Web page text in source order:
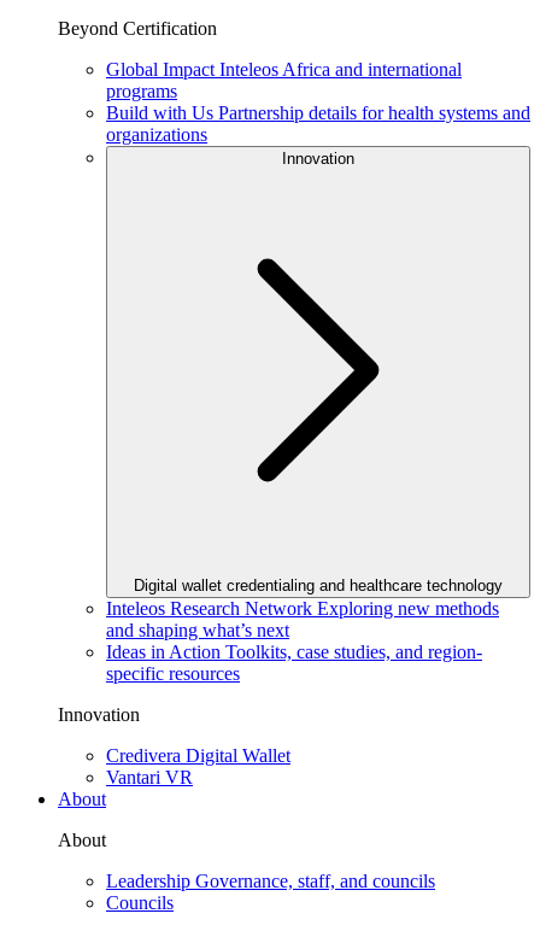
Beyond Certification
Global Impact Inteleos Africa and international
programs
Build with Us Partnership details for health systems and
organizations
Innovation
Digital wallet credentialing and healthcare technology
Inteleos Research Network Exploring new methods
and shaping what’s next
Ideas in Action Toolkits, case studies, and region-
specific resources
Innovation
Credivera Digital Wallet
Vantari VR
About
About
Leadership Governance, staff, and councils
Councils